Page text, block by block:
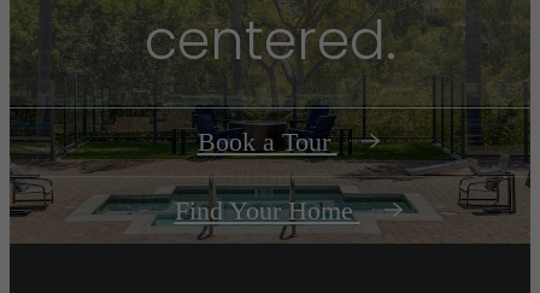
centered.
Book a Tour
Find Your Home